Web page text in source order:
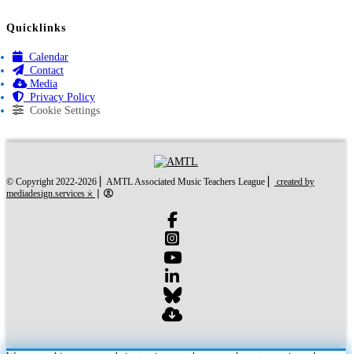
Quicklinks
Calendar
Contact
Media
Privacy Policy
Cookie Settings
© Copyright 2022-2026 ⎜ AMTL Associated Music Teachers League ⎜ created by
created by
mediadesign.services ⨰ ⎜